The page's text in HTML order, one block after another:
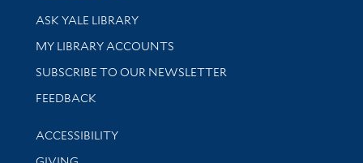
Library Services
ASK YALE LIBRARY
Get research help and support
MY LIBRARY ACCOUNTS
SUBSCRIBE TO OUR NEWSLETTER
Stay updated with library news and events
FEEDBACK
Library Information
ACCESSIBILITY